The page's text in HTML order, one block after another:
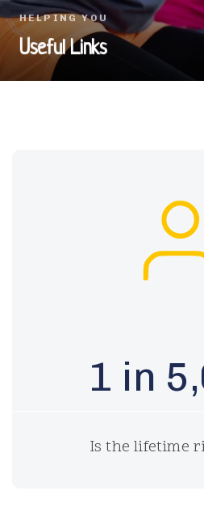
HELPING YOU
Useful Links
1 in
Is the lifetime